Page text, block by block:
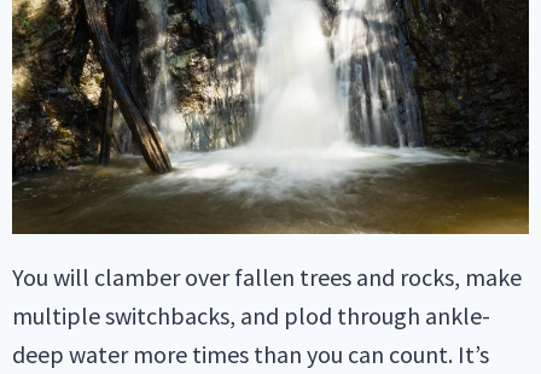
You will clamber over fallen trees and rocks, make
multiple switchbacks, and plod through ankle-
deep water more times than you can count. It’s